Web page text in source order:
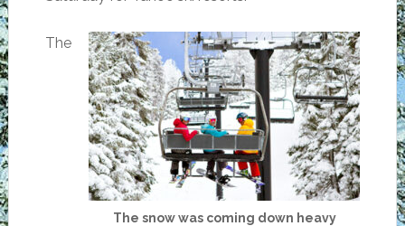
The snow was coming down heavy
The